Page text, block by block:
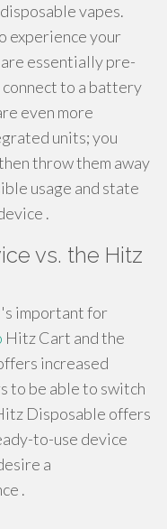
vapes.
experience your
essentially pre-
to a battery
even more
units; you
throw them away
usage and state
.
vs. the Hitz
important for
Hitz Cart and the
increased
to be able to switch
Disposable offers
to-use device
a
.